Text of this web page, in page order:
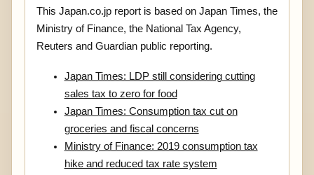
This Japan.co.jp report is based on Japan Times, the
Ministry of Finance, the National Tax Agency,
Reuters and Guardian public reporting.
Japan Times: LDP still considering cutting
sales tax to zero for food
Japan Times: Consumption tax cut on
groceries and fiscal concerns
Ministry of Finance: 2019 consumption tax
hike and reduced tax rate system